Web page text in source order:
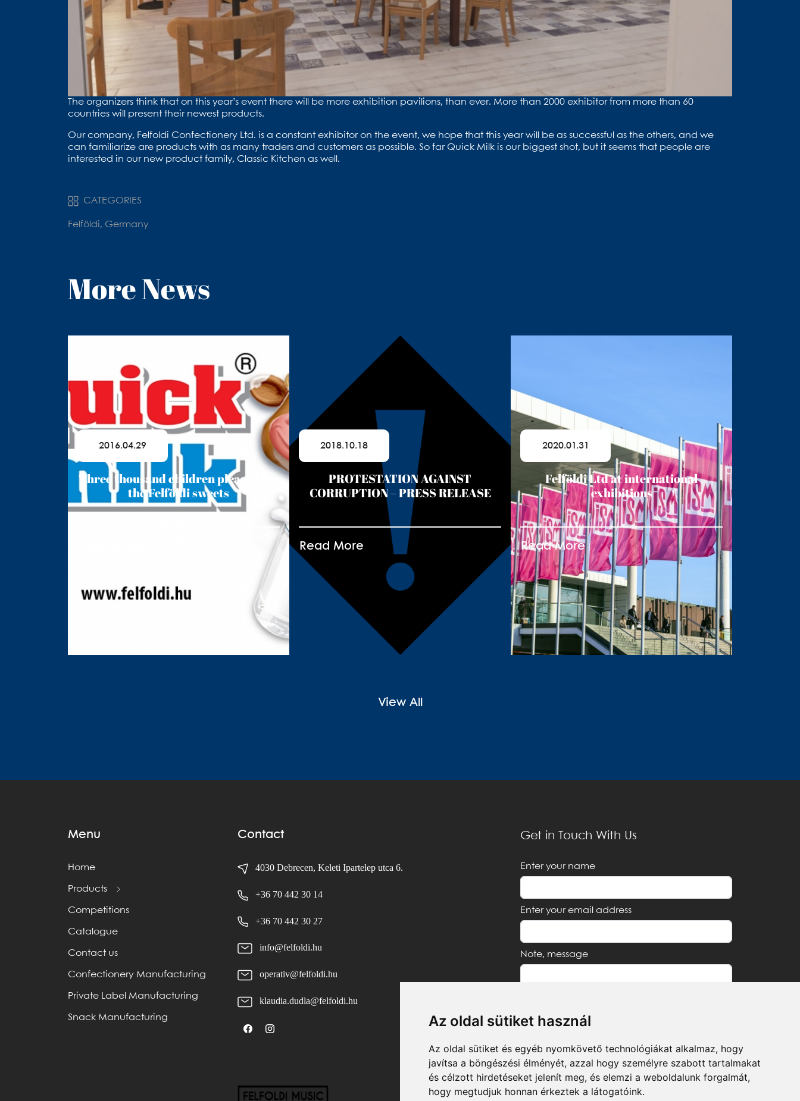
Az oldal sütiket használ
Az oldal sütiket és egyéb nyomkövető technológiákat alkalmaz, hogy
javítsa a böngészési élményét, azzal hogy személyre szabott tartalmakat
és célzott hirdetéseket jelenít meg, és elemzi a weboldalunk forgalmát,
hogy megtudjuk honnan érkeztek a látogatóink.
The organizers think that on this year’s event there will be more exhibition pavilions, than ever. More than 2000 exhibitor from more than 60
countries will present their newest products.
Our company, Felfoldi Confectionery Ltd. is a constant exhibitor on the event, we hope that this year will be as successful as the others, and we
can familiarize are products with as many traders and customers as possible. So far Quick Milk is our biggest shot, but it seems that people are
interested in our new product family, Classic Kitchen as well.
CATEGORIES
Felföldi, Germany
More News
2016.04.29
Three thousand children pleased for
the Felföldi sweets
2018.10.18
PROTESTATION AGAINST
CORRUPTION – PRESS RELEASE
Read More
2020.01.31
Felföldi Ltd at international
exhibitions
Read More
View All
Menu
Home
Products
Competitions
Catalogue
Contact us
Confectionery Manufacturing
Private Label Manufacturing
Snack Manufacturing
Contact
4030 Debrecen, Keleti Ipartelep utca 6.
+36 70 442 30 14
+36 70 442 30 27
info@felfoldi.hu
operativ@felfoldi.hu
klaudia.dudla@felfoldi.hu
Get in Touch With Us
Enter your name
Enter your email address
Note, message
Send